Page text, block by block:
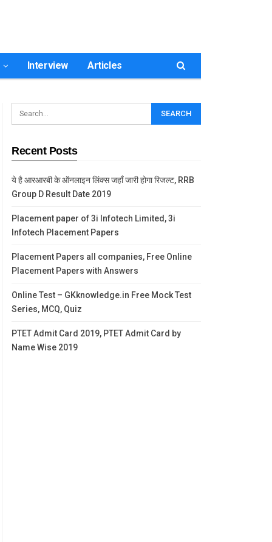
Interview Articles
Recent Posts
ये है आरआरबी के ऑनलाइन लिंक्स जहाँ जारी होगा रिजल्ट, RRB
Group D Result Date 2019
Placement paper of 3i Infotech Limited, 3i
Infotech Placement Papers
Placement Papers all companies, Free Online
Placement Papers with Answers
Online Test – GKknowledge.in Free Mock Test
Series, MCQ, Quiz
PTET Admit Card 2019, PTET Admit Card by
Name Wise 2019